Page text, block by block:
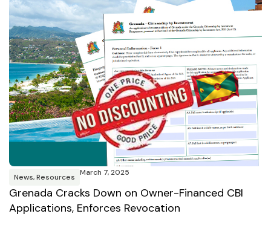
News,Resources March 7, 2025
Grenada Cracks Down on Owner-Financed CBI
Applications, Enforces Revocation